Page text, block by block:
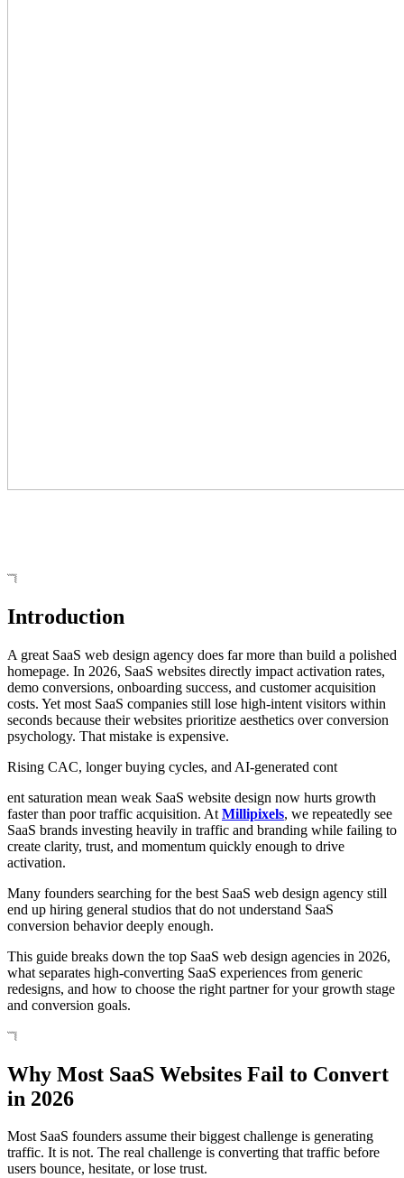
Introduction
A great SaaS web design agency does far more than build a polished
homepage. In 2026, SaaS websites directly impact activation rates,
demo conversions, onboarding success, and customer acquisition
costs. Yet most SaaS companies still lose high-intent visitors within
seconds because their websites prioritize aesthetics over conversion
psychology. That mistake is expensive.
Rising CAC, longer buying cycles, and AI-generated cont
ent saturation mean weak SaaS website design now hurts growth
faster than poor traffic acquisition. At Millipixels, we repeatedly see
SaaS brands investing heavily in traffic and branding while failing to
create clarity, trust, and momentum quickly enough to drive
activation.
Many founders searching for the best SaaS web design agency still
end up hiring general studios that do not understand SaaS
conversion behavior deeply enough.
This guide breaks down the top SaaS web design agencies in 2026,
what separates high-converting SaaS experiences from generic
redesigns, and how to choose the right partner for your growth stage
and conversion goals.
Why Most SaaS Websites Fail to Convert
in 2026
Most SaaS founders assume their biggest challenge is generating
traffic. It is not. The real challenge is converting that traffic before
users bounce, hesitate, or lose trust.